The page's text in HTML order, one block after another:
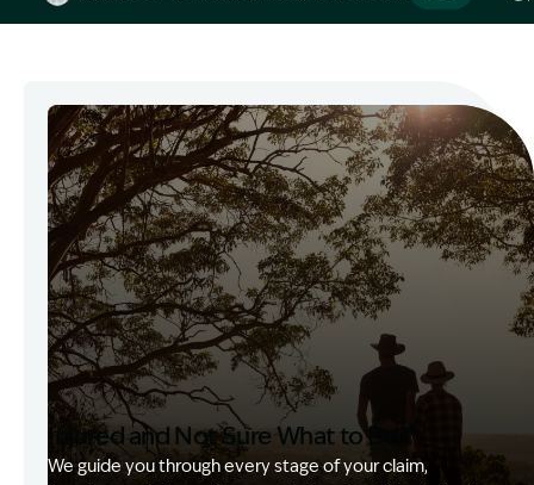
Image Description: Garling and Co Alt
Injured and Not Sure What to Do?
We guide you through every stage of your claim,